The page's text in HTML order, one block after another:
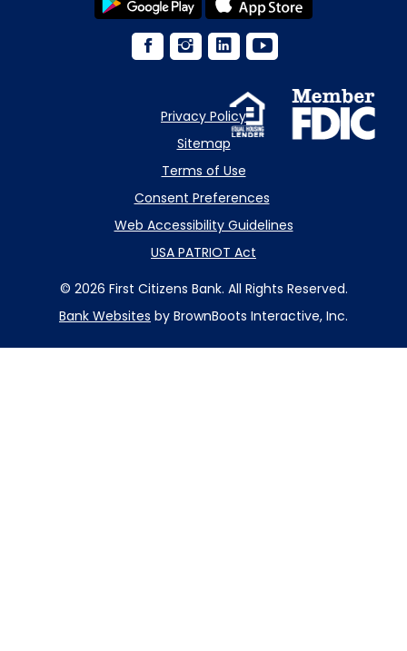
Privacy Policy
Sitemap
Terms of Use
Consent Preferences
Web Accessibility Guidelines
USA PATRIOT Act
© 2026 First Citizens Bank. All Rights Reserved.
Bank Websites by BrownBoots Interactive, Inc.